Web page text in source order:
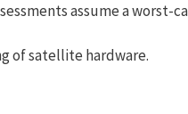
assume a worst-
of satellite hardware.